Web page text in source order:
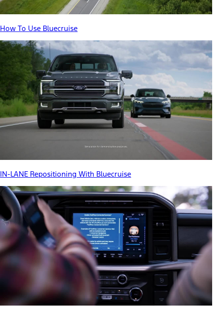
How To Use Bluecruise
IN-LANE Repositioning With Bluecruise